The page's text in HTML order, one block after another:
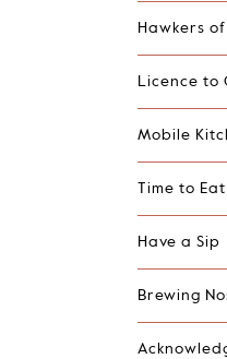
Hawkers
Licence to
Mobile
Time to Eat
Have a Sip
Brewing